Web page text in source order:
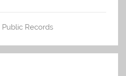
Public Records